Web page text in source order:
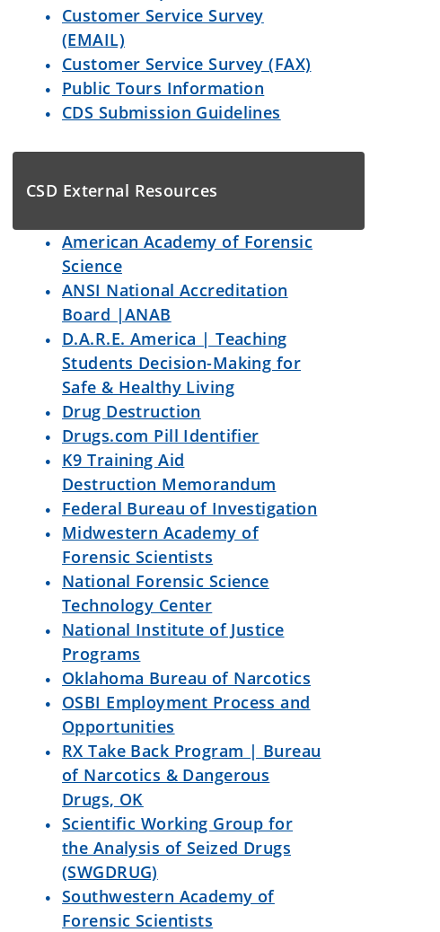
Customer Service Survey
(EMAIL)
Customer Service Survey (FAX)
Public Tours Information
CDS Submission Guidelines
CSD External Resources
American Academy of Forensic
Science
ANSI National Accreditation
Board |ANAB
D.A.R.E. America | Teaching
Students Decision-Making for
Safe & Healthy Living
Drug Destruction
Drugs.com Pill Identifier
K9 Training Aid
Destruction Memorandum
Federal Bureau of Investigation
Midwestern Academy of
Forensic Scientists
National Forensic Science
Technology Center
National Institute of Justice
Programs
Oklahoma Bureau of Narcotics
OSBI Employment Process and
Opportunities
RX Take Back Program | Bureau
of Narcotics & Dangerous
Drugs, OK
Scientific Working Group for
the Analysis of Seized Drugs
(SWGDRUG)
Southwestern Academy of
Forensic Scientists